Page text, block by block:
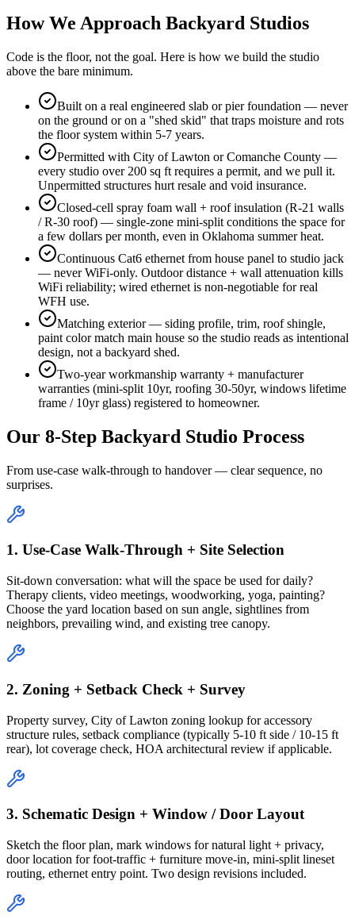
How We Approach Backyard Studios
Code is the floor, not the goal. Here is how we build the studio
above the bare minimum.
Built on a real engineered slab or pier foundation — never
on the ground or on a "shed skid" that traps moisture and rots
the floor system within 5-7 years.
Permitted with City of Lawton or Comanche County —
every studio over 200 sq ft requires a permit, and we pull it.
Unpermitted structures hurt resale and void insurance.
Closed-cell spray foam wall + roof insulation (R-21 walls
/ R-30 roof) — single-zone mini-split conditions the space for
a few dollars per month, even in Oklahoma summer heat.
Continuous Cat6 ethernet from house panel to studio jack
— never WiFi-only. Outdoor distance + wall attenuation kills
WiFi reliability; wired ethernet is non-negotiable for real
WFH use.
Matching exterior — siding profile, trim, roof shingle,
paint color match main house so the studio reads as intentional
design, not a backyard shed.
Two-year workmanship warranty + manufacturer
warranties (mini-split 10yr, roofing 30-50yr, windows lifetime
frame / 10yr glass) registered to homeowner.
Our 8-Step Backyard Studio Process
From use-case walk-through to handover — clear sequence, no
surprises.
1. Use-Case Walk-Through + Site Selection
Sit-down conversation: what will the space be used for daily?
Therapy clients, video meetings, woodworking, yoga, painting?
Choose the yard location based on sun angle, sightlines from
neighbors, prevailing wind, and existing tree canopy.
2. Zoning + Setback Check + Survey
Property survey, City of Lawton zoning lookup for accessory
structure rules, setback compliance (typically 5-10 ft side / 10-15 ft
rear), lot coverage check, HOA architectural review if applicable.
3. Schematic Design + Window / Door Layout
Sketch the floor plan, mark windows for natural light + privacy,
door location for foot-traffic + furniture move-in, mini-split lineset
routing, ethernet entry point. Two design revisions included.